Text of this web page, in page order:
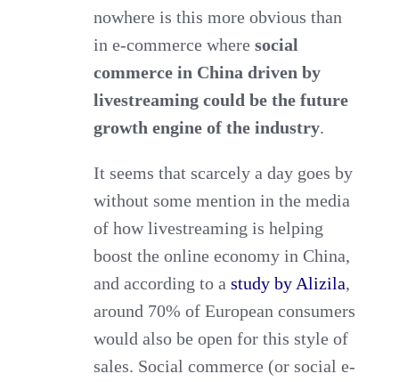
as
the
future
growth
engine?
nowhere is this more obvious than
in e-commerce wheresocial
commerce in China driven by
livestreaming could be the future
growth engine of the industry.
It seems that scarcely a day goes by
without some mention in the media
of how livestreaming is helping
boost the online economy in China,
and according to astudy by Alizila,
around 70% of European consumers
would also be open for this style of
sales. Social commerce (or social e-